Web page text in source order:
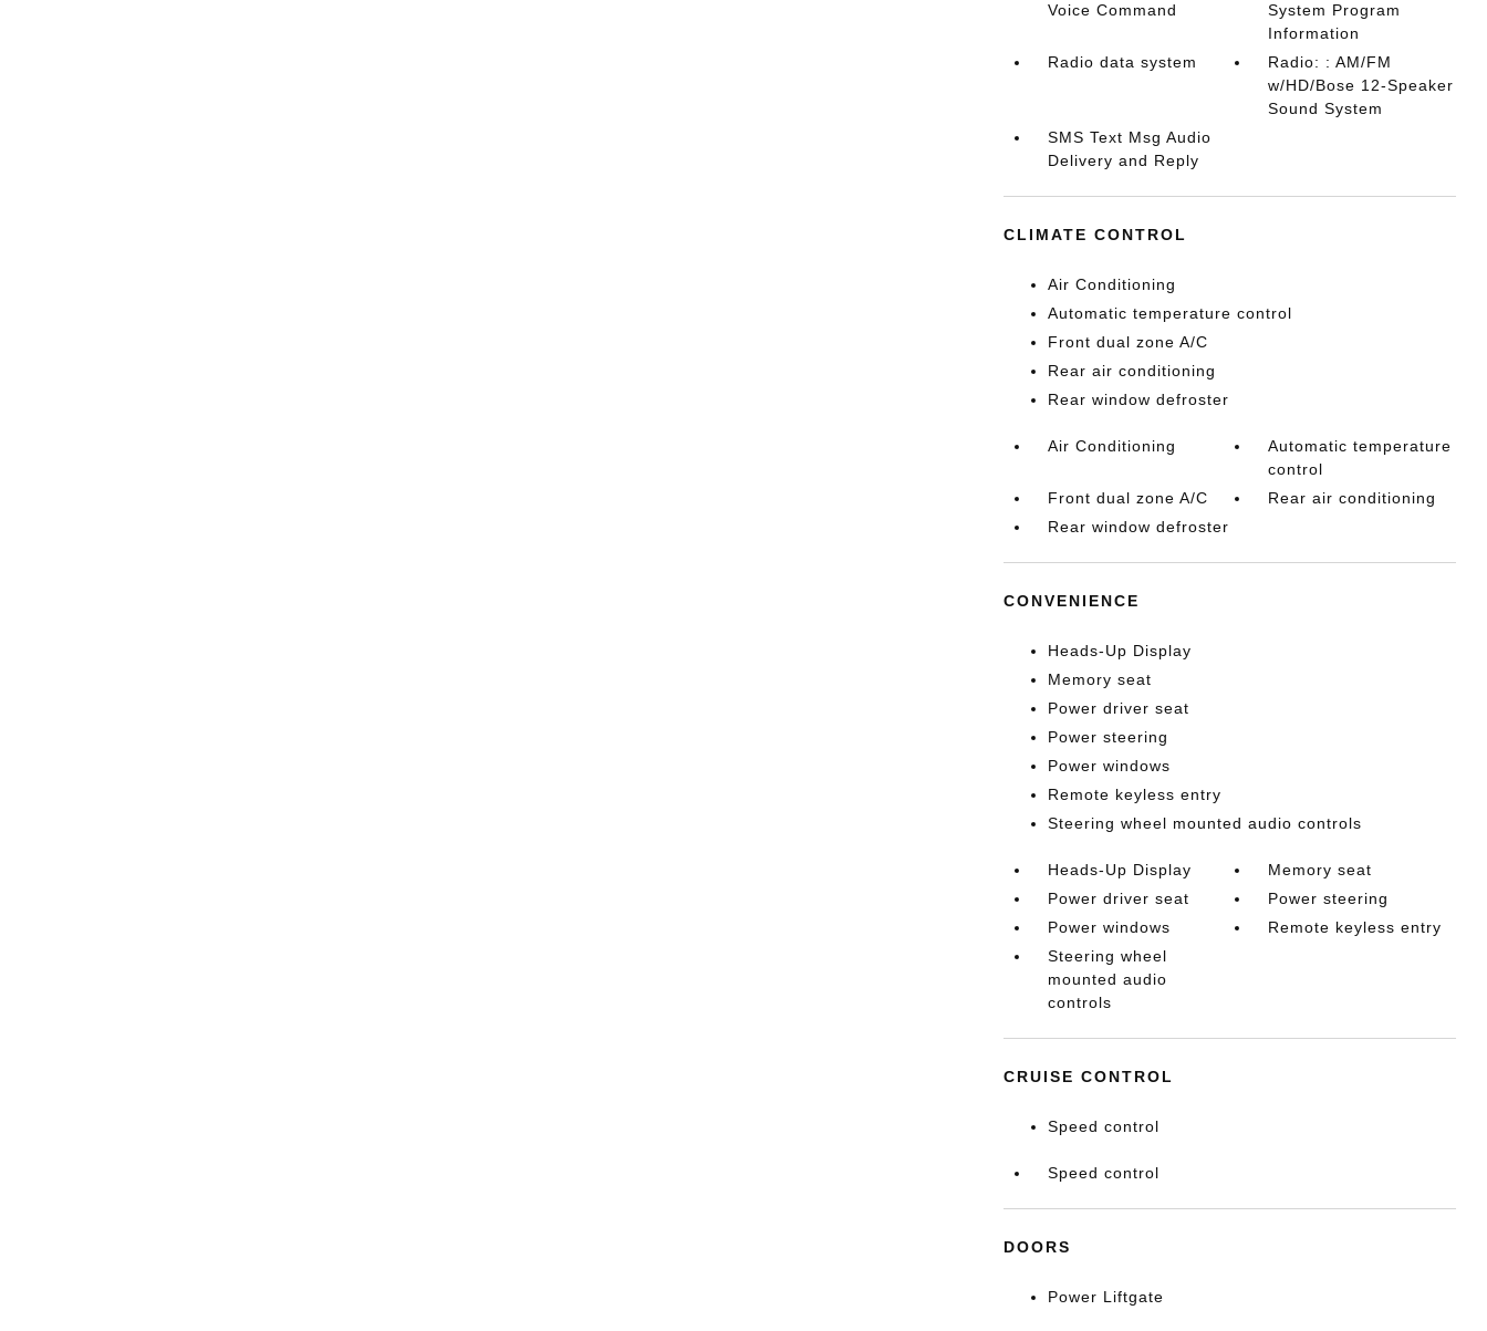
Voice Command
System Program
Information
Radio data system
Radio: : AM/FM
w/HD/Bose 12-Speaker
Sound System
SMS Text Msg Audio
Delivery and Reply
CLIMATE CONTROL
Air Conditioning
Automatic temperature control
Front dual zone A/C
Rear air conditioning
Rear window defroster
Air Conditioning
Automatic temperature
control
Front dual zone A/C
Rear air conditioning
Rear window defroster
CONVENIENCE
Heads-Up Display
Memory seat
Power driver seat
Power steering
Power windows
Remote keyless entry
Steering wheel mounted audio controls
Heads-Up Display
Memory seat
Power driver seat
Power steering
Power windows
Remote keyless entry
Steering wheel
mounted audio
controls
CRUISE CONTROL
Speed control
Speed control
DOORS
Power Liftgate